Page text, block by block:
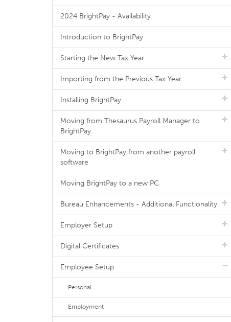
2024 BrightPay - Availability
Introduction to BrightPay
Starting the New Tax Year
Importing from the Previous Tax Year
Installing BrightPay
Moving from Thesaurus Payroll Manager to
BrightPay
Moving to BrightPay from another payroll
software
Moving BrightPay to a new PC
Bureau Enhancements - Additional Functionality
Employer Setup
Digital Certificates
Employee Setup
Personal
Employment